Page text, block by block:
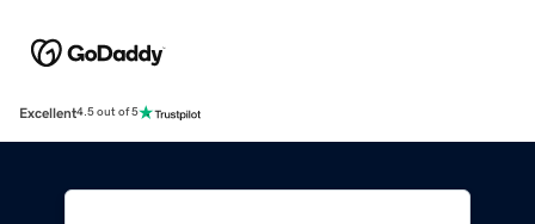
Excellent4.5 out of 5